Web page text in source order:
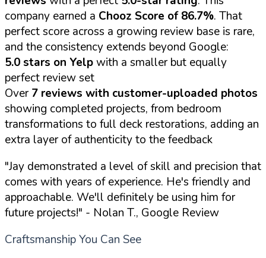
company earned a Chooz Score of 86.7%. That
perfect score across a growing review base is rare,
and the consistency extends beyond Google:
5.0 stars on Yelpwith a smaller but equally
perfect review set
Over7 reviews with customer-uploaded photos
showing completed projects, from bedroom
transformations to full deck restorations, adding an
extra layer of authenticity to the feedback
"Jay demonstrated a level of skill and precision that
comes with years of experience. He's friendly and
approachable. We'll definitely be using him for
future projects!" - Nolan T., Google Review
Craftsmanship You Can See